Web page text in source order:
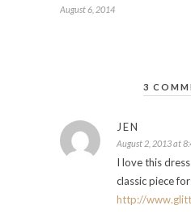
August 6, 2014
3
JEN
August 2, 2013 at
I love this
classic piece
http://